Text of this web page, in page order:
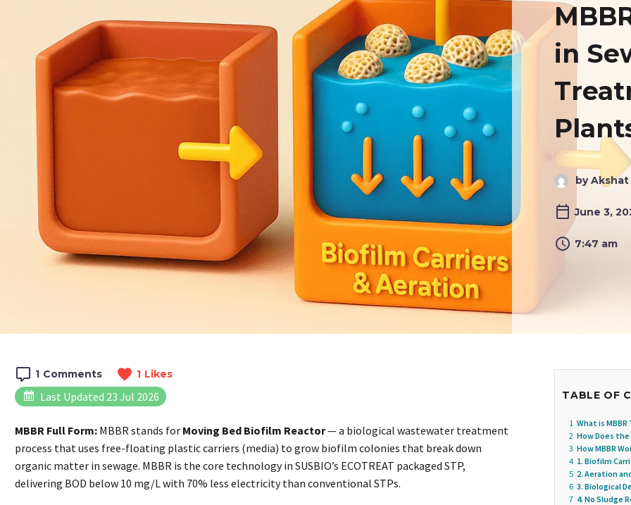
in
by
June 3,
7:47 am
1 Comments 1 Likes
Last Updated 23 Jul 2026
MBBR Full Form: MBBR stands for Moving Bed Biofilm Reactor— a biological wastewater treatment
process that uses free-floating plastic carriers (media) to grow biofilm colonies that break down
organic matter in sewage. MBBR is the core technology in SUSBIO’s ECOTREAT packaged STP,
delivering BOD below 10 mg/L with 70% less electricity than conventional STPs.
TABLE OF
1 What is
2 How Does the
3 How MBBR
4 1. Biofilm
5 2. Aeration
6 3. Biological
7 4. No Sludge